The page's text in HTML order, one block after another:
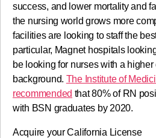
success, and lower mortality and
the nursing world grows more
facilities are looking to staff the
particular, Magnet hospitals
be looking for nurses with a higher
background. The Institute of
recommended that 80% of RN
with BSN graduates by 2020.
Acquire your California License